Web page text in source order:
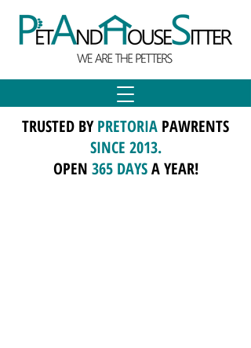
TRUSTED BYPRETORIA PAWRENTS
SINCE 2013.
OPEN 365 DAYSA YEAR!